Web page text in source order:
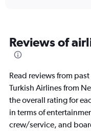
categories.
The
has
1
Y
axis
displaying
values.
Reviews of
Read reviews from
Turkish Airlines from
the overall rating for
in terms of
crew/service, and